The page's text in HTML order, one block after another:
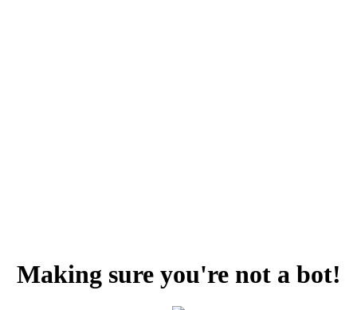
Making sure you're not a bot!